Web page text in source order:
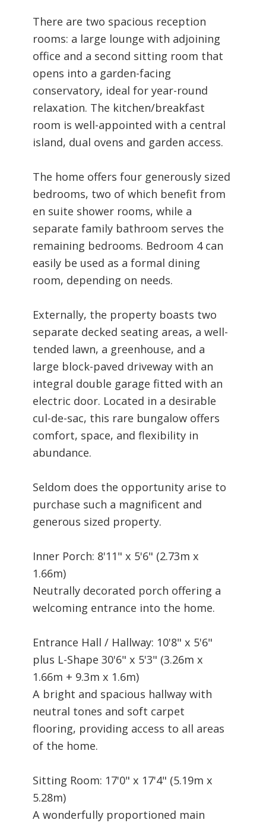
There are two spacious reception
rooms: a large lounge with adjoining
office and a second sitting room that
opens into a garden-facing
conservatory, ideal for year-round
relaxation. The kitchen/breakfast
room is well-appointed with a central
island, dual ovens and garden access.
The home offers four generously sized
bedrooms, two of which benefit from
en suite shower rooms, while a
separate family bathroom serves the
remaining bedrooms. Bedroom 4 can
easily be used as a formal dining
room, depending on needs.
Externally, the property boasts two
separate decked seating areas, a well-
tended lawn, a greenhouse, and a
large block-paved driveway with an
integral double garage fitted with an
electric door. Located in a desirable
cul-de-sac, this rare bungalow offers
comfort, space, and flexibility in
abundance.
Seldom does the opportunity arise to
purchase such a magnificent and
generous sized property.
Inner Porch: 8'11" x 5'6" (2.73m x
1.66m)
Neutrally decorated porch offering a
welcoming entrance into the home.
Entrance Hall / Hallway: 10'8" x 5'6"
plus L-Shape 30'6" x 5'3" (3.26m x
1.66m + 9.3m x 1.6m)
A bright and spacious hallway with
neutral tones and soft carpet
flooring, providing access to all areas
of the home.
Sitting Room: 17'0" x 17'4" (5.19m x
5.28m)
A wonderfully proportioned main